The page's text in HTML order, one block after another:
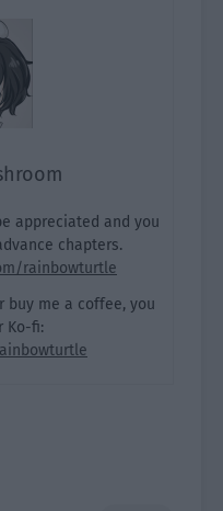
appreciated and you
chapters.
rainbowturtle
buy me a coffee, you
Ko-fi: